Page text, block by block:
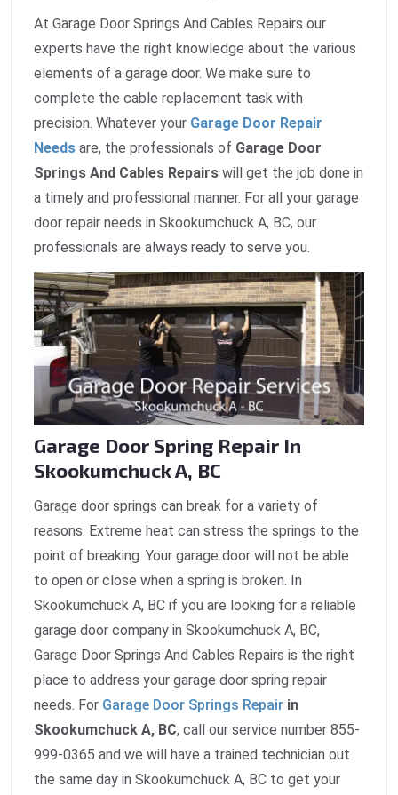
At Garage Door Springs And Cables Repairs our
experts have the right knowledge about the various
elements of a garage door. We make sure to
complete the cable replacement task with
precision. Whatever your Garage Door Repair
Needs are, the professionals of Garage Door
Springs And Cables Repairs will get the job done in
a timely and professional manner. For all your garage
door repair needs in Skookumchuck A, BC, our
professionals are always ready to serve you.
Garage Door Spring Repair In
Skookumchuck A, BC
Garage door springs can break for a variety of
reasons. Extreme heat can stress the springs to the
point of breaking. Your garage door will not be able
to open or close when a spring is broken. In
Skookumchuck A, BC if you are looking for a reliable
garage door company in Skookumchuck A, BC,
Garage Door Springs And Cables Repairs is the right
place to address your garage door spring repair
needs. For Garage Door Springs Repair in
Skookumchuck A, BC, call our service number 855-
999-0365 and we will have a trained technician out
the same day in Skookumchuck A, BC to get your